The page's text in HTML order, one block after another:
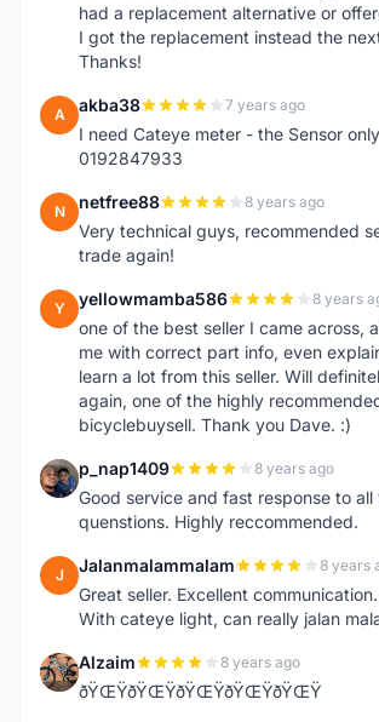
had a replacement alternative or
I got the replacement instead the
Thanks!
A akba38 7 years ago
I need Cateye meter - the Sensor
0192847933
N netfree88 8 years ago
Very technical guys, recommended
trade again!
Y yellowmamba586 8 years
one of the best seller I came across,
me with correct part info, even
learn a lot from this seller. Will
again, one of the highly
bicyclebuysell. Thank you Dave. :)
P p_nap1409 8 years ago
Good service and fast response to all
quenstions. Highly reccommended.
J Jalanmalammalam 8 years
Great seller. Excellent
With cateye light, can really jalan
A Alzaim 8 years ago
ðŸŒŸðŸŒŸðŸŒŸðŸŒŸðŸŒŸ